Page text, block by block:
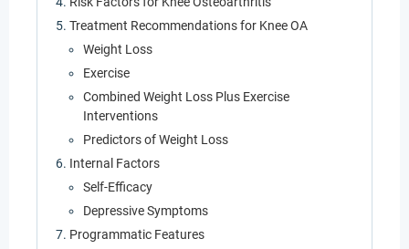
Treatment Recommendations for Knee OA
Weight Loss
Exercise
Combined Weight Loss Plus Exercise
Interventions
Predictors of Weight Loss
Internal Factors
Self-Efficacy
Depressive Symptoms
Programmatic Features